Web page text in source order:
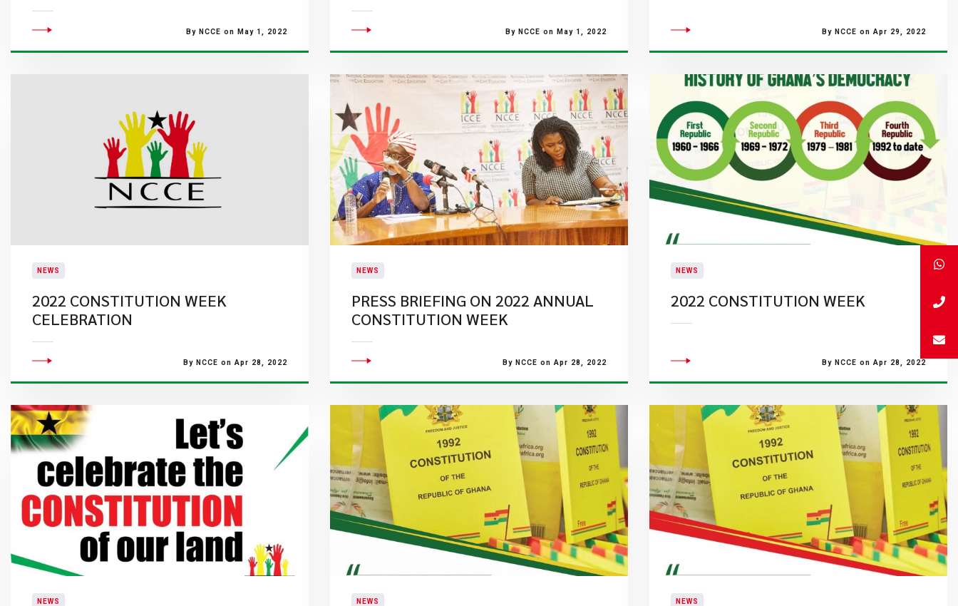
By NCCE on May 1, 2022 By NCCE on May 1, 2022 By NCCE on Apr 29, 2022
NEWS
2022 CONSTITUTION WEEK
CELEBRATION
By NCCE on Apr 28, 2022
NEWS
PRESS BRIEFING ON 2022 ANNUAL
CONSTITUTION WEEK
By NCCE on Apr 28, 2022
NEWS
2022 CONSTITUTION WEEK
By NCCE on Apr 28, 2022
NEWS NEWS NEWS